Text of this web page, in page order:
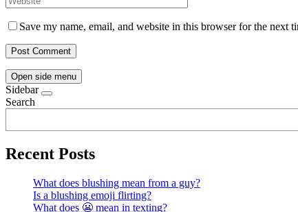
Save my name, email, and website in this browser for the next
Open side menu
Sidebar
Search
Recent Posts
What does blushing mean from a guy?
Is a blushing emoji flirting?
What does 😬 mean in texting?